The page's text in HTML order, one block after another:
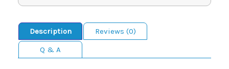
Description
Reviews (0)
Q & A